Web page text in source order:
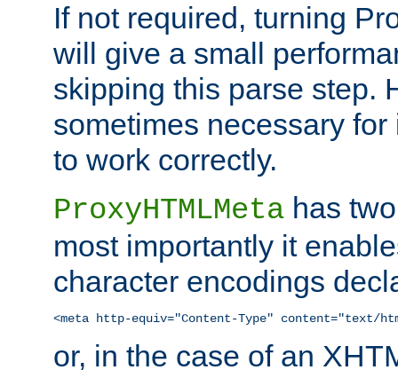
If not required, turning
will give a small
skipping this parse step.
sometimes necessary
to work correctly.
ProxyHTMLMeta has
most importantly it
character encodings
<meta http-equiv="Content-Type" content="text/
or, in the case of an